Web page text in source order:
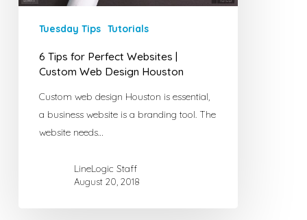
HoustonTuesday Tips Tutorials
6 Tips for Perfect Websites |
Custom Web Design Houston
Custom web design Houston is essential,
a business website is a branding tool. The
website needs…
LineLogic Staff
August 20, 2018